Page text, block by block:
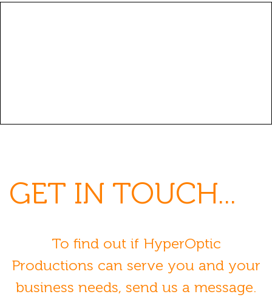
GET IN TOUCH...
To find out if HyperOptic
Productions can serve you and your
business needs, send us a message.